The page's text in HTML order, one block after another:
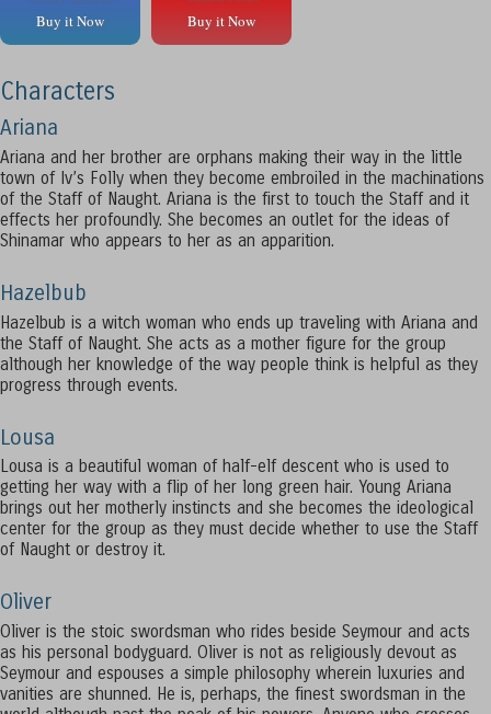
Buy it Now
Buy it Now
Characters
Ariana
Ariana and her brother are orphans making their way in the little
town of Iv’s Folly when they become embroiled in the machinations
of the Staff of Naught. Ariana is the first to touch the Staff and it
effects her profoundly. She becomes an outlet for the ideas of
Shinamar who appears to her as an apparition.
Hazelbub
Hazelbub is a witch woman who ends up traveling with Ariana and
the Staff of Naught. She acts as a mother figure for the group
although her knowledge of the way people think is helpful as they
progress through events.
Lousa
Lousa is a beautiful woman of half-elf descent who is used to
getting her way with a flip of her long green hair. Young Ariana
brings out her motherly instincts and she becomes the ideological
center for the group as they must decide whether to use the Staff
of Naught or destroy it.
Oliver
Oliver is the stoic swordsman who rides beside Seymour and acts
as his personal bodyguard. Oliver is not as religiously devout as
Seymour and espouses a simple philosophy wherein luxuries and
vanities are shunned. He is, perhaps, the finest swordsman in the